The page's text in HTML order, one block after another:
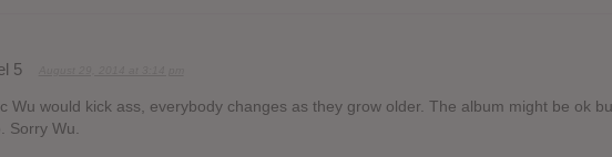
5
Wu would kick ass, everybody changes as they grow older. The album might be ok
Sorry Wu.